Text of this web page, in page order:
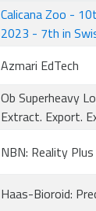
Calicana Zoo -
2023 - 7th in
Azmari EdTech
Ob Superheavy
Extract. Export.
NBN: Reality Plus
Haas-Bioroid: